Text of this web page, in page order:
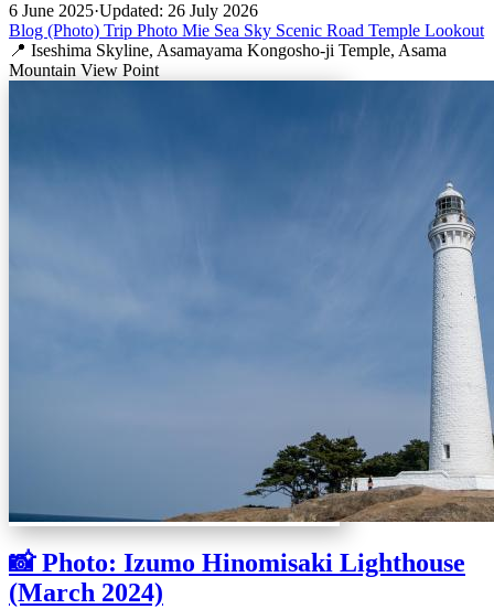
6 June 2025·Updated: 26 July 2026
Blog (Photo) Trip Photo Mie Sea Sky Scenic Road Temple Lookout
📍 Iseshima Skyline, Asamayama Kongosho-ji Temple, Asama
Mountain View Point
📸 Photo: Izumo Hinomisaki Lighthouse
(March 2024)